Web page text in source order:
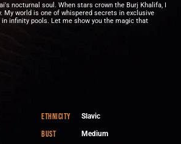
nocturnal soul. When stars crown the Burj Khalifa, I
My world is one of whispered secrets in exclusive
infinity pools. Let me show you the magic that
Ethnicity Slavic
Bust Medium